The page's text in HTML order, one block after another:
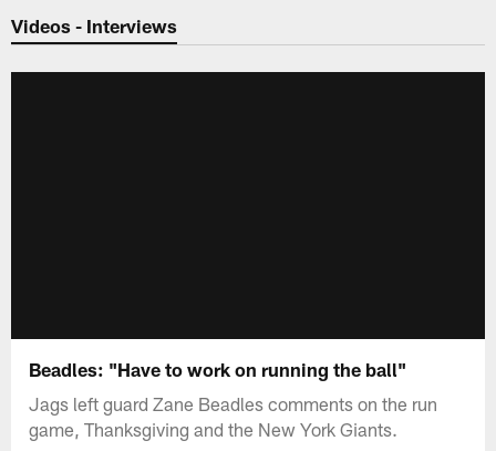
Jaguars Video | Jacksonville
Videos - Interviews
Beadles: "Have to work on running the ball"
Jags left guard Zane Beadles comments on the run
game, Thanksgiving and the New York Giants.